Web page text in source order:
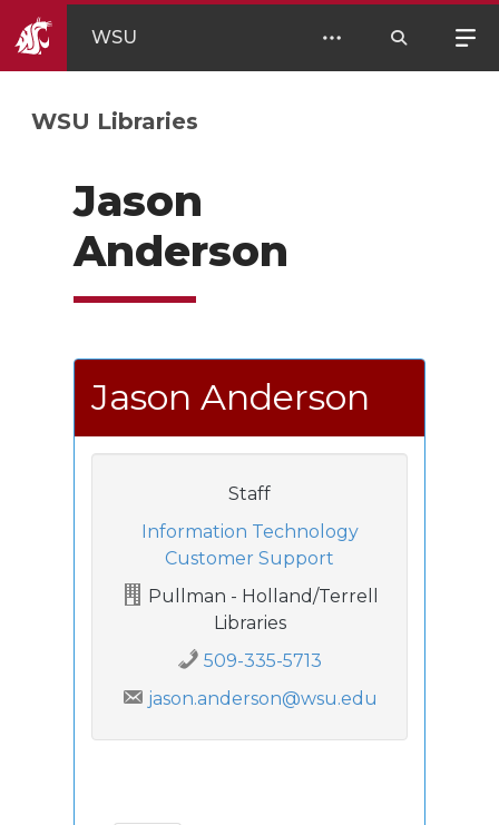
WSU
WSU Libraries
Jason
Anderson
Jason Anderson
Staff
Information Technology
Customer Support
Pullman - Holland/Terrell
Libraries
509-335-5713
jason.anderson@wsu.edu